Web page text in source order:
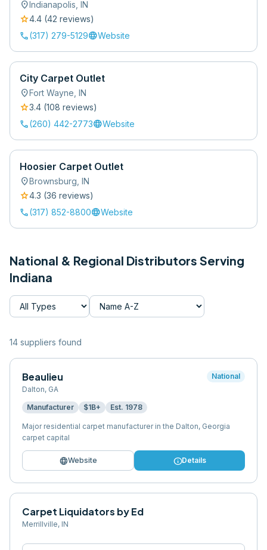
location_onIndianapolis IN
star4.4 (42 reviews)
call(317) 279-5129languageWebsite
City Carpet Outlet
location_onFort Wayne IN
star3.4 (108 reviews)
call(260) 442-2773languageWebsite
Hoosier Carpet Outlet
location_onBrownsburg IN
star4.3 (36 reviews)
call(317) 852-8800languageWebsite
National & Regional Distributors Serving
Indiana
14 suppliers found
Beaulieu
Dalton, GA
National
Manufacturer $1B+ Est. 1978
Major residential carpet manufacturer in the Dalton, Georgia
carpet capital
languageWebsite infoDetails
Carpet Liquidators by Ed
Merrillville, IN